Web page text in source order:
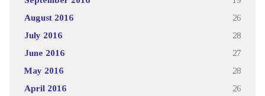
August 2016 26
July 2016 28
June 2016 27
May 2016 28
April 2016 26